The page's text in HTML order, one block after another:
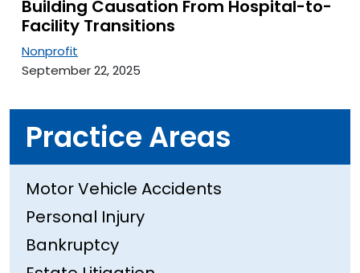
Building Causation From Hospital-to-
Facility Transitions
Nonprofit
September 22, 2025
Practice Areas
Motor Vehicle Accidents
Personal Injury
Bankruptcy